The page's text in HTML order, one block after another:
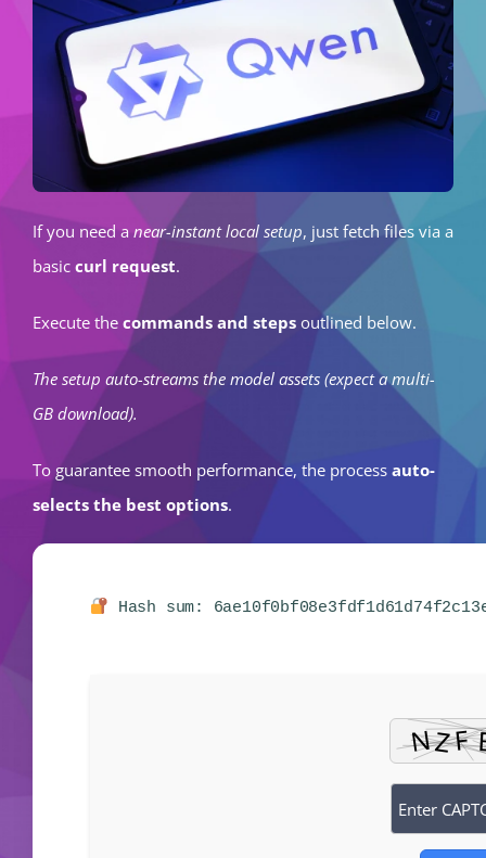
If you need anear-instant local setup, just fetch files via a
basic curl request.
Execute the commands and steps outlined below.
The setup auto-streams the model assets (expect a multi-
GB download).
To guarantee smooth performance, the process auto-
selects the best options.
Hash sum: